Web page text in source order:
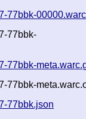
77bbk-
77bbk-
77bbk-
77bbk-
77bbk.json